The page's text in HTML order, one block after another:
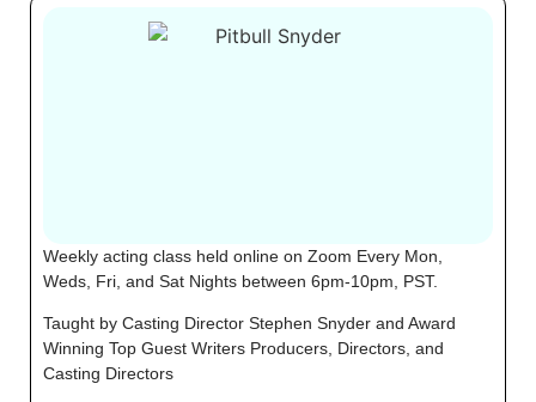
Weekly acting class held online on Zoom Every Mon,
Weds, Fri, and Sat Nights between 6pm-10pm, PST.
Taught by Casting Director Stephen Snyder and Award
Winning Top Guest Writers Producers, Directors, and
Casting Directors